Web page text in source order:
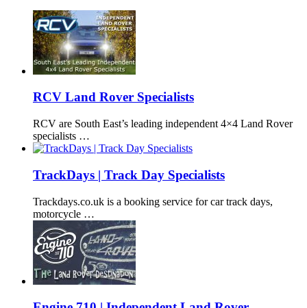
RCV Land Rover Specialists
RCV are South East’s leading independent 4×4 Land Rover
specialists …
TrackDays | Track Day Specialists
Trackdays.co.uk is a booking service for car track days,
motorcycle …